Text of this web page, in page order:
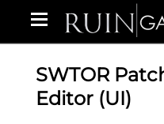
SWTOR
Editor (UI)